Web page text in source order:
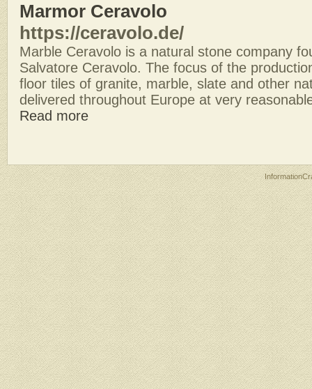
Marmor Ceravolo
https://ceravolo.de/
Marble Ceravolo is a natural stone company
Salvatore Ceravolo. The focus of the
floor tiles of granite, marble, slate and other
delivered throughout Europe at very
Read more